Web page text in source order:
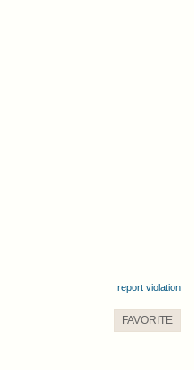
report violation
FAVORITE